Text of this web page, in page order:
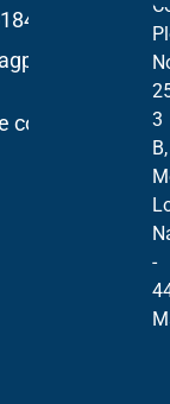
code 06297
3
B,
-